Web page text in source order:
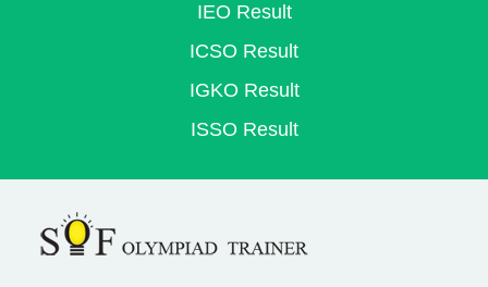
IEO Result
ICSO Result
IGKO Result
ISSO Result